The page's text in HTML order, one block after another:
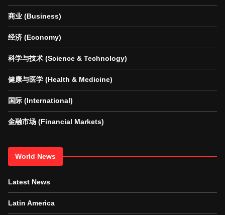
商业 (Business)
经济 (Economy)
科学与技术 (Science & Technology)
健康与医学 (Health & Medicine)
国际 (International)
金融市场 (Financial Markets)
World News
Latest News
Latin America